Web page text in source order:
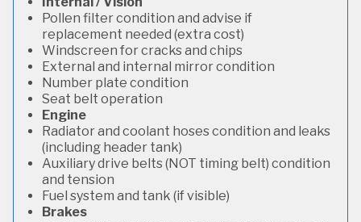
Pollen filter condition and advise if
replacement needed (extra cost)
Windscreen for cracks and chips
External and internal mirror condition
Number plate condition
Seat belt operation
Engine
Radiator and coolant hoses condition and leaks
(including header tank)
Auxiliary drive belts (NOT timing belt) condition
and tension
Fuel system and tank (if visible)
Brakes